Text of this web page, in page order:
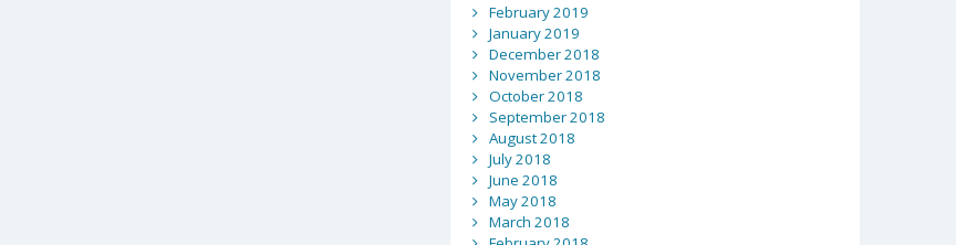
February 2019
January 2019
December 2018
November 2018
October 2018
September 2018
August 2018
July 2018
June 2018
May 2018
March 2018